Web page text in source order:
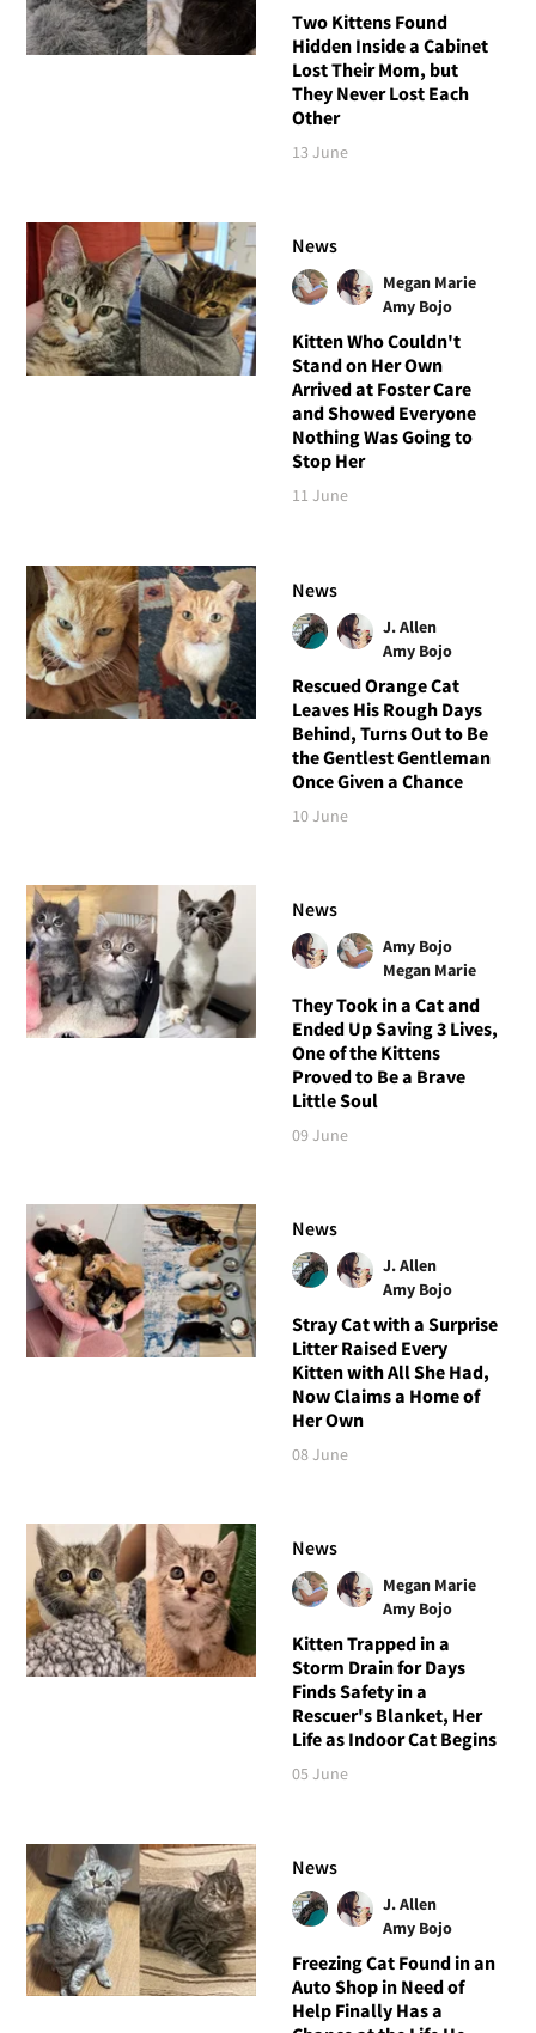
Two Kittens Found
Hidden Inside a Cabinet
Lost Their Mom, but
They Never Lost Each
Other
13 June
News
Megan Marie
Amy Bojo
Kitten Who Couldn't
Stand on Her Own
Arrived at Foster Care
and Showed Everyone
Nothing Was Going to
Stop Her
11 June
News
J. Allen
Amy Bojo
Rescued Orange Cat
Leaves His Rough Days
Behind, Turns Out to Be
the Gentlest Gentleman
Once Given a Chance
10 June
News
Amy Bojo
Megan Marie
They Took in a Cat and
Ended Up Saving 3 Lives,
One of the Kittens
Proved to Be a Brave
Little Soul
09 June
News
J. Allen
Amy Bojo
Stray Cat with a Surprise
Litter Raised Every
Kitten with All She Had,
Now Claims a Home of
Her Own
08 June
News
Megan Marie
Amy Bojo
Kitten Trapped in a
Storm Drain for Days
Finds Safety in a
Rescuer's Blanket, Her
Life as Indoor Cat Begins
05 June
News
J. Allen
Amy Bojo
Freezing Cat Found in an
Auto Shop in Need of
Help Finally Has a